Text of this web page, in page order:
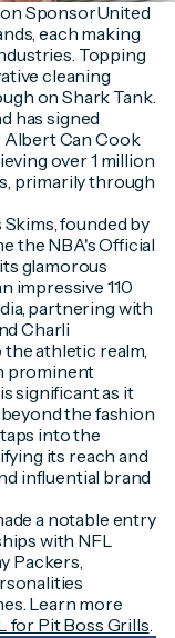
SponsorUnited
each making
Topping
cleaning
on Shark Tank.
has signed
Can Cook
over 1 million
primarily through
founded by
the NBA's Official
glamorous
impressive 110
partnering with
Charli
athletic realm,
prominent
significant as it
the fashion
into the
its reach and
influential brand
a notable entry
with NFL
Packers,
Learn more
for Pit Boss Grills.